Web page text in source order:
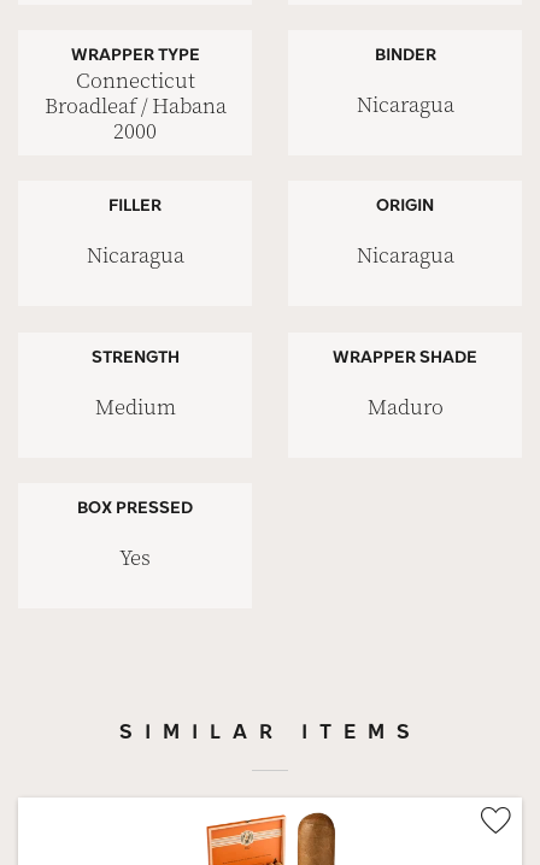
WRAPPER TYPE
Connecticut
Broadleaf / Habana
2000
BINDER
Nicaragua
FILLER
Nicaragua
ORIGIN
Nicaragua
STRENGTH
Medium
WRAPPER SHADE
Maduro
BOX PRESSED
Yes
SIMILAR ITEMS